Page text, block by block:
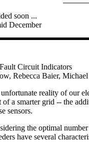
soon ...
December
Circuit Indicators
Rebecca Baier,
reality of our
of a smarter grid -- the
sensors.
the optimal
have several